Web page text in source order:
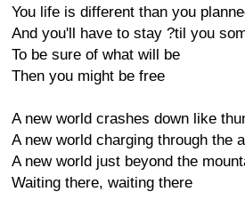
You life is different than you
And you'll have to stay ?til you
To be sure of what will be
Then you might be free
A new world crashes down like
A new world charging through the
A new world just beyond the
Waiting there, waiting there